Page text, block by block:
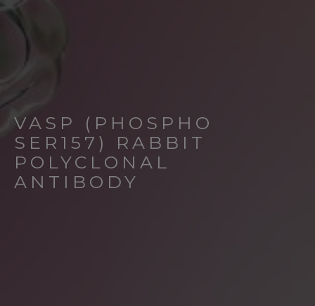
VASP (PHOSPHO
SER157) RABBIT
POLYCLONAL
ANTIBODY